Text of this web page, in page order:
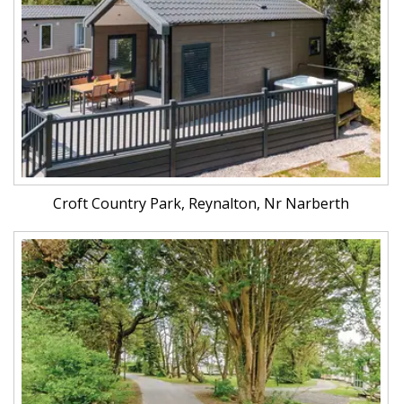
Croft Country Park, Reynalton, Nr Narberth